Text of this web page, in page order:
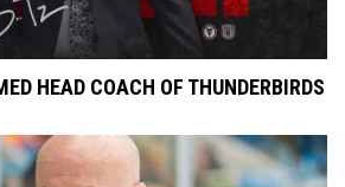
HEAD COACH OF THUNDERBIRDS